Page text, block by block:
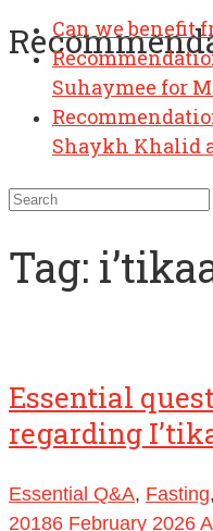
Can we benefit
Suhaymee for
Shaykh Khalid
Tag:
Essential
regarding
Essential Q&A, Fasting,
20186 February 2026